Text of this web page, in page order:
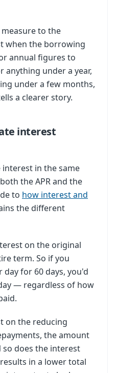
to the
when the borrowing
annual figures to
anything under a year,
under a few months,
a clearer story.
interest
in the same
the APR and the
to how interest and
the different
on the original
term. So if you
day for 60 days, you'd
— regardless of how
on the reducing
the amount
so does the interest
in a lower total